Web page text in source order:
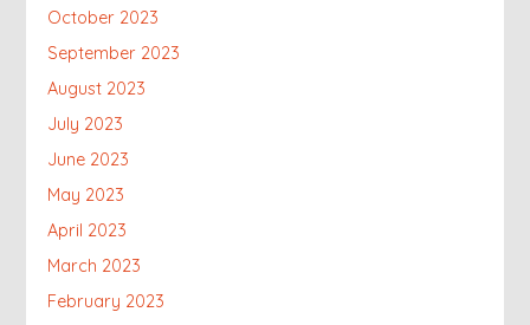
October 2023
September 2023
August 2023
July 2023
June 2023
May 2023
April 2023
March 2023
February 2023